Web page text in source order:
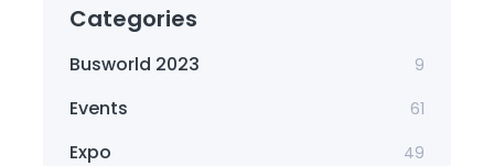
Categories
Busworld 2023 9
Events 61
Expo 49